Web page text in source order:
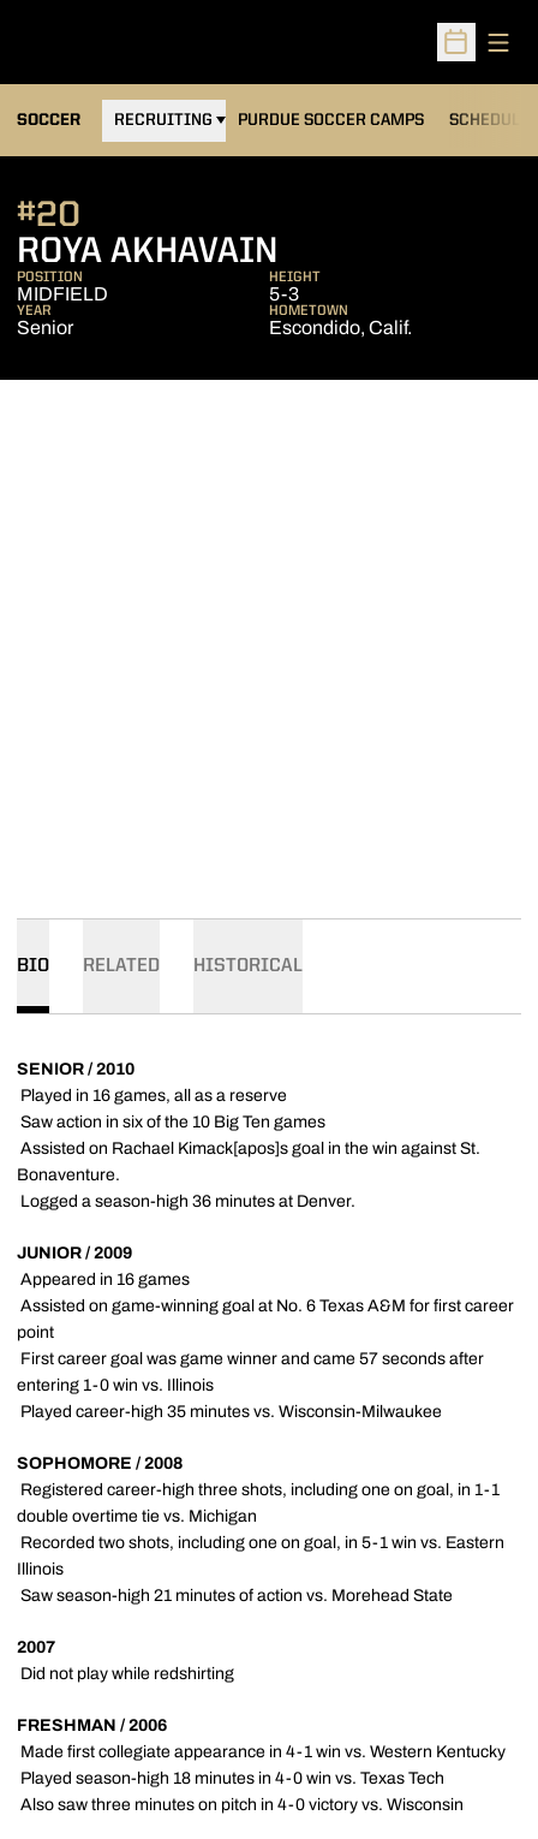
Open
SOCCER RECRUITING PURDUE SOCCER CAMPS
OPENS IN A NEW WINDOW SCHEDULE
ROYA AKHAVAIN
#20
POSITION
MIDFIELD
HEIGHT
5-3
YEAR
Senior
HOMETOWN
Escondido, Calif.
BIO RELATED HISTORICAL
SENIOR / 2010
 Played in 16 games, all as a reserve
 Saw action in six of the 10 Big Ten games
 Assisted on Rachael Kimack[apos]s goal in the win against St.
Bonaventure.
 Logged a season-high 36 minutes at Denver.
JUNIOR / 2009
 Appeared in 16 games
 Assisted on game-winning goal at No. 6 Texas A&M for first career
point
 First career goal was game winner and came 57 seconds after
entering 1-0 win vs. Illinois
 Played career-high 35 minutes vs. Wisconsin-Milwaukee
SOPHOMORE / 2008
 Registered career-high three shots, including one on goal, in 1-1
double overtime tie vs. Michigan
 Recorded two shots, including one on goal, in 5-1 win vs. Eastern
Illinois
 Saw season-high 21 minutes of action vs. Morehead State
2007
 Did not play while redshirting
FRESHMAN / 2006
 Made first collegiate appearance in 4-1 win vs. Western Kentucky
 Played season-high 18 minutes in 4-0 win vs. Texas Tech
 Also saw three minutes on pitch in 4-0 victory vs. Wisconsin